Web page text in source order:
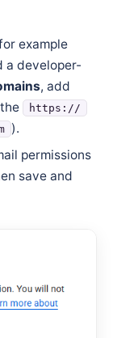
example
a developer-
, add
the https://
).
permissions
save and